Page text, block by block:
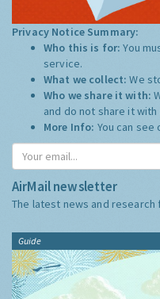
Privacy Notice Summary:
Who this is for:You
service.
What we collect:We
Who we share it with:
and do not share it with
More Info: You can
AirMail newsletter
The latest news and research
Guide